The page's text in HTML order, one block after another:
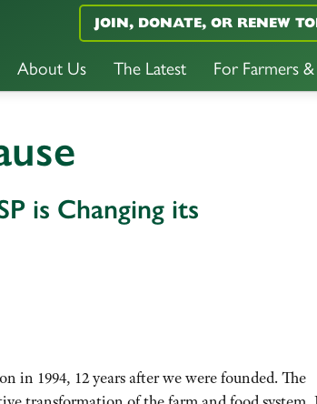
About Us The Latest For Farmers
JOIN, DONATE, OR RENEW
is Changing its
in 1994, 12 years after we were founded. The